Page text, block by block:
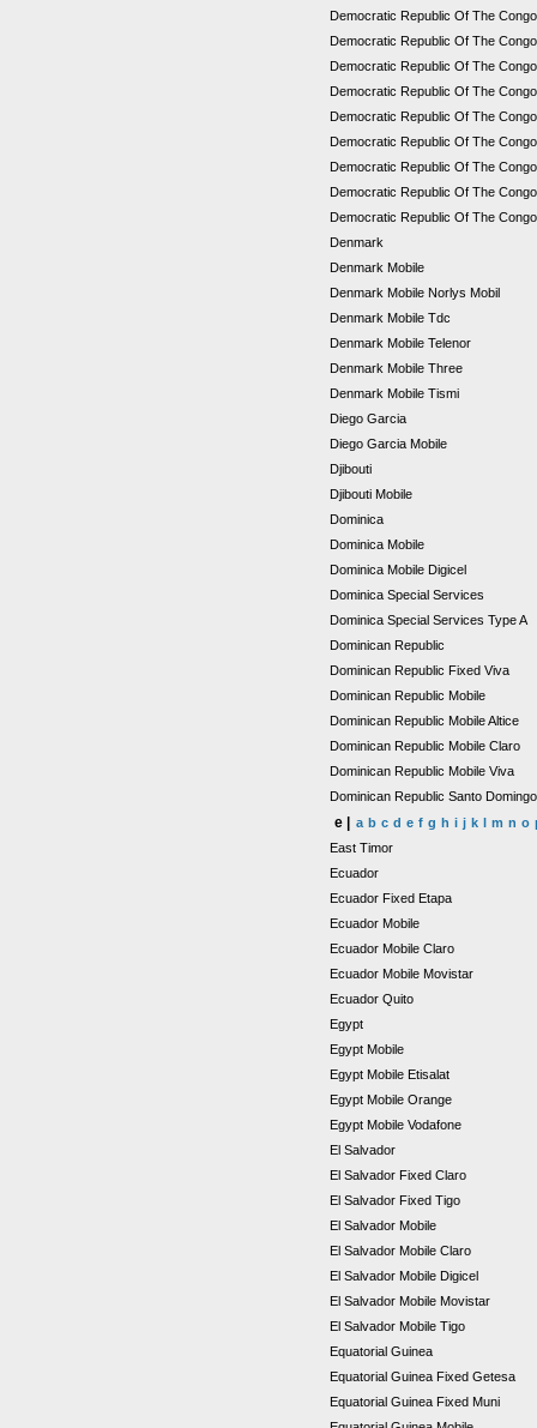
Democratic Republic Of The
Democratic Republic Of The
Democratic Republic Of The
Democratic Republic Of The
Democratic Republic Of The
Democratic Republic Of The
Democratic Republic Of The
Democratic Republic Of The
Democratic Republic Of The
Denmark
Denmark Mobile
Denmark Mobile Norlys Mobil
Denmark Mobile Tdc
Denmark Mobile Telenor
Denmark Mobile Three
Denmark Mobile Tismi
Diego Garcia
Diego Garcia Mobile
Djibouti
Djibouti Mobile
Dominica
Dominica Mobile
Dominica Mobile Digicel
Dominica Special Services
Dominica Special Services Type A
Dominican Republic
Dominican Republic Fixed Viva
Dominican Republic Mobile
Dominican Republic Mobile Altice
Dominican Republic Mobile Claro
Dominican Republic Mobile Viva
Dominican Republic Santo
e | a b c d e f g h i j k l m n o
East Timor
Ecuador
Ecuador Fixed Etapa
Ecuador Mobile
Ecuador Mobile Claro
Ecuador Mobile Movistar
Ecuador Quito
Egypt
Egypt Mobile
Egypt Mobile Etisalat
Egypt Mobile Orange
Egypt Mobile Vodafone
El Salvador
El Salvador Fixed Claro
El Salvador Fixed Tigo
El Salvador Mobile
El Salvador Mobile Claro
El Salvador Mobile Digicel
El Salvador Mobile Movistar
El Salvador Mobile Tigo
Equatorial Guinea
Equatorial Guinea Fixed Getesa
Equatorial Guinea Fixed Muni